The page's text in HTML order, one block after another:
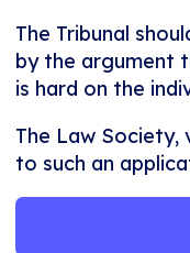
The Tribunal
by the argument
is hard on the
The Law Society,
to such an